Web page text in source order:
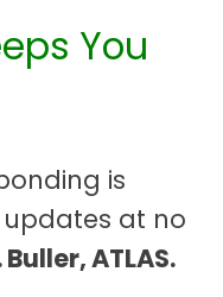
You
is
at no
ATLAS.